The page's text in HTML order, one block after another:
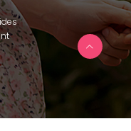
and
from